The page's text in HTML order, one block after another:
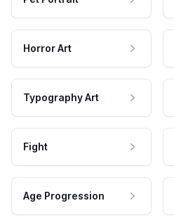
Horror Art
Typography Art
Fight
Age Progression